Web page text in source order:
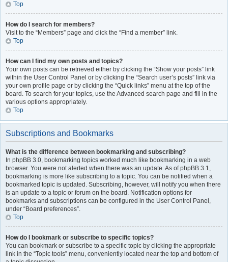
Top
How do I search for members?
Visit to the “Members” page and click the “Find a member” link.
Top
How can I find my own posts and topics?
Your own posts can be retrieved either by clicking the “Show your posts” link
within the User Control Panel or by clicking the “Search user’s posts” link via
your own profile page or by clicking the “Quick links” menu at the top of the
board. To search for your topics, use the Advanced search page and fill in the
various options appropriately.
Top
Subscriptions and Bookmarks
What is the difference between bookmarking and subscribing?
In phpBB 3.0, bookmarking topics worked much like bookmarking in a web
browser. You were not alerted when there was an update. As of phpBB 3.1,
bookmarking is more like subscribing to a topic. You can be notified when a
bookmarked topic is updated. Subscribing, however, will notify you when there
is an update to a topic or forum on the board. Notification options for
bookmarks and subscriptions can be configured in the User Control Panel,
under “Board preferences”.
Top
How do I bookmark or subscribe to specific topics?
You can bookmark or subscribe to a specific topic by clicking the appropriate
link in the “Topic tools” menu, conveniently located near the top and bottom of